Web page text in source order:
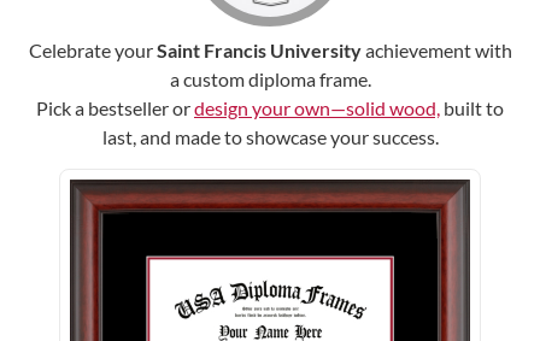
Celebrate yourSaint Francis Universityachievement with
a custom diploma frame.
Pick a bestseller ordesign your own—solid wood, built to
last, and made to showcase your success.